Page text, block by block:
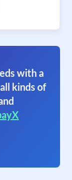
with a
kinds of